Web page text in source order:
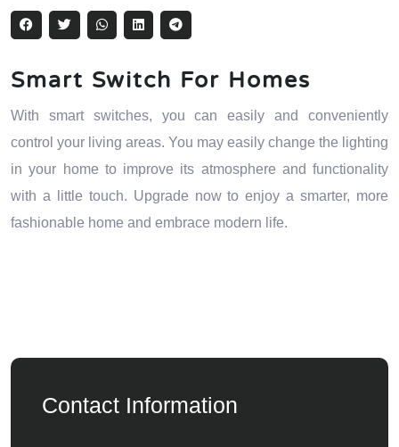
Smart Switch For Homes
With smart switches, you can easily and conveniently
control your living areas. You may easily change the lighting
in your home to improve its atmosphere and functionality
with a little touch. Upgrade now to enjoy a smarter, more
fashionable home and embrace modern life.
Contact Information